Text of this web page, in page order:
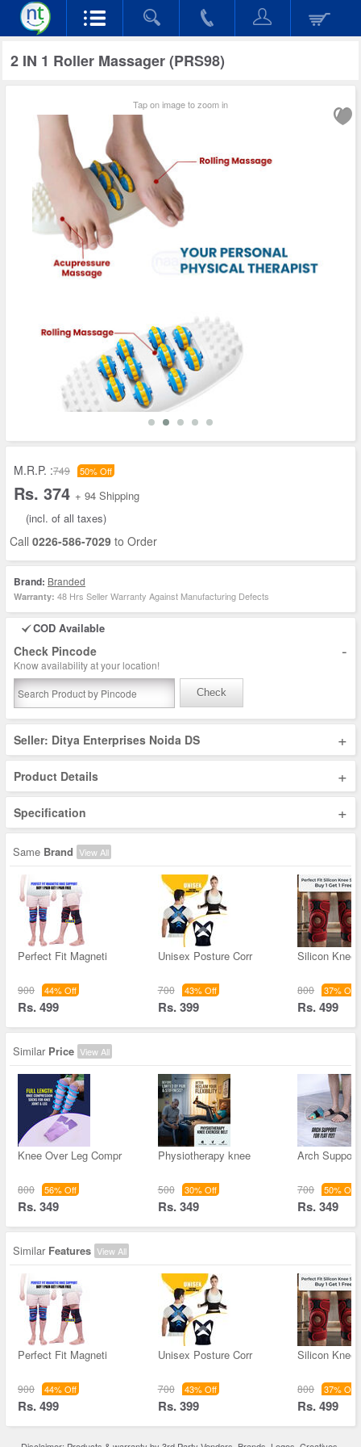
2 IN 1 Roller Massager (PRS98)
Tap on image to zoom in
M.R.P. :749 50% Off
Rs. 374 + 94 Shipping
(incl. of all taxes)
Call 0226-586-7029 to Order
Brand: Branded
Warranty: 48 Hrs Seller Warranty Against Manufacturing Defects
COD Available
Check Pincode -
Know availability at your location!
Check
Seller: Ditya Enterprises Noida DS +
Product Details +
Specification +
Same Brand View All
Perfect Fit Magneti
900 44% Off
Rs. 499
Unisex Posture Corr
700 43% Off
Rs. 399
Silicon Knee
800 37% Off
Rs. 499
Similar Price View All
Knee Over Leg Compr
800 56% Off
Rs. 349
Physiotherapy knee
500 30% Off
Rs. 349
Arch
700 50% Off
Rs. 349
Similar Features View All
Perfect Fit Magneti
900 44% Off
Rs. 499
Unisex Posture Corr
700 43% Off
Rs. 399
Silicon Knee
800 37% Off
Rs. 499